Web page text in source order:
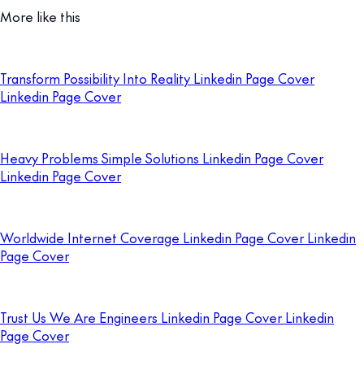
More like this
Transform Possibility Into Reality Linkedin Page Cover
Linkedin Page Cover
Heavy Problems Simple Solutions Linkedin Page Cover
Linkedin Page Cover
Worldwide Internet Coverage Linkedin Page Cover Linkedin
Page Cover
Trust Us We Are Engineers Linkedin Page Cover Linkedin
Page Cover